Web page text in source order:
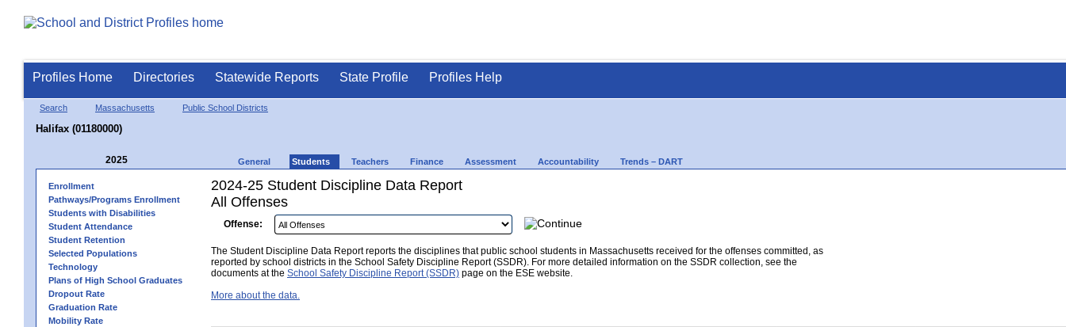
Profiles Home Directories Statewide Reports State Profile Profiles Help
Search Massachusetts Public School Districts
Halifax (01180000)
2025 General Students Teachers Finance Assessment Accountability Trends – DART
Enrollment
Pathways/Programs Enrollment
Students with Disabilities
Student Attendance
Student Retention
Selected Populations
Technology
Plans of High School Graduates
Dropout Rate
Graduation Rate
Mobility Rate
2024-25 Student Discipline Data Report
All Offenses
Offense:
The Student Discipline Data Report reports the disciplines that public school students in Massachusetts received for the offenses committed, as
reported by school districts in the School Safety Discipline Report (SSDR). For more detailed information on the SSDR collection, see the
documents at the School Safety Discipline Report (SSDR) page on the ESE website.
More about the data.